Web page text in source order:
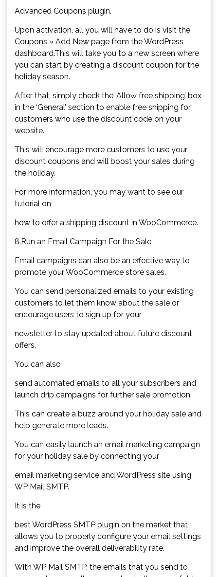
Advanced Coupons plugin.
Upon activation, all you will have to do is visit the
Coupons » Add New page from the WordPress
dashboard.This will take you to a new screen where
you can start by creating a discount coupon for the
holiday season.
After that, simply check the ‘Allow free shipping’ box
in the ‘General’ section to enable free shipping for
customers who use the discount code on your
website.
This will encourage more customers to use your
discount coupons and will boost your sales during
the holiday.
For more information, you may want to see our
tutorial on
how to offer a shipping discount in WooCommerce.
8.Run an Email Campaign For the Sale
Email campaigns can also be an effective way to
promote your WooCommerce store sales.
You can send personalized emails to your existing
customers to let them know about the sale or
encourage users to sign up for your
newsletter to stay updated about future discount
offers.
You can also
send automated emails to all your subscribers and
launch drip campaigns for further sale promotion.
This can create a buzz around your holiday sale and
help generate more leads.
You can easily launch an email marketing campaign
for your holiday sale by connecting your
email marketing service and WordPress site using
WP Mail SMTP.
It is the
best WordPress SMTP plugin on the market that
allows you to properly configure your email settings
and improve the overall deliverability rate.
With WP Mail SMTP, the emails that you send to